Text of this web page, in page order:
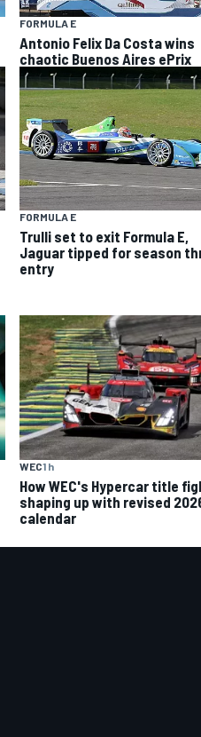
FORMULA E
Antonio Felix Da Costa wins
chaotic Buenos Aires ePrix
FORMULA E
Trulli set to exit Formula E,
Jaguar tipped for season
entry
WEC1 h
How WEC's Hypercar title
shaping up with revised
calendar